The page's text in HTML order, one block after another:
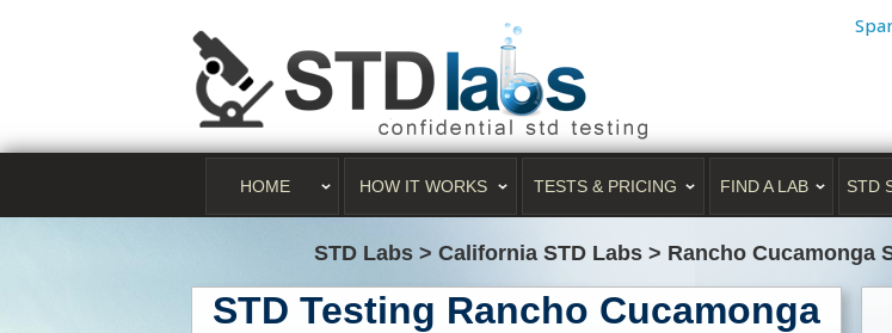
HOME HOW IT WORKS TESTS & PRICING FIND A LAB STD
STD Labs > California STD Labs > Rancho Cucamonga
STD Testing Rancho Cucamonga